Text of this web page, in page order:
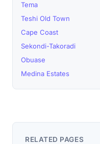
Tema
Teshi Old Town
Cape Coast
Sekondi-Takoradi
Obuase
Medina Estates
RELATED PAGES